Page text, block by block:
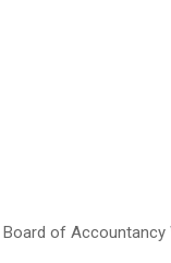
of Accountancy